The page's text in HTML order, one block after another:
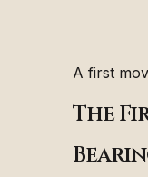
A first
The